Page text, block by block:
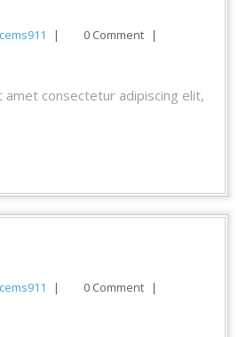
vcems911
| 0 Comment
|
amet consectetur adipiscing elit,
vcems911
| 0 Comment
|